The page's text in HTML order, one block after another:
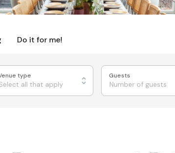
Do it for me!
type
all that apply
Guests